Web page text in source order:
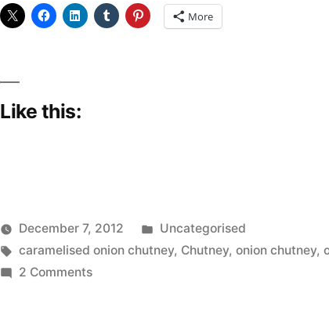
More
Like this:
Posted
by
Scattered
Thinker
December 7, 2012
Posted
in
Uncategorised
Tags:
caramelised onion chutney, Chutney,onion chutney,
2 Commentson